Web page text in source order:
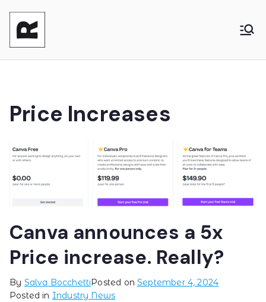
Price Increases
Canva announces a 5x
Price increase. Really?
By Salva Bocchetti Posted onSeptember 4, 2024
Posted in Industry News